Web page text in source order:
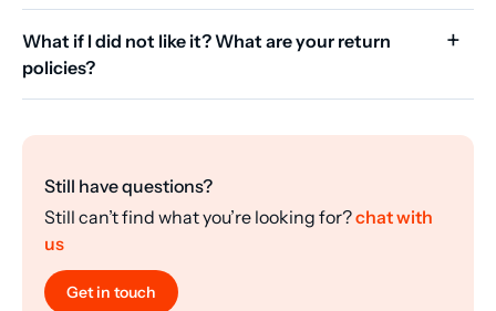
What if I did not like it? What are your return
policies?
Still have questions?
Still can’t find what you’re looking for?chat with
us
Get in touch